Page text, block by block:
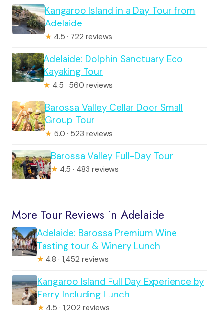
Kangaroo Island in a Day Tour from
Adelaide
★ 4.5 · 722 reviews
Adelaide: Dolphin Sanctuary Eco
Kayaking Tour
★ 4.5 · 560 reviews
Barossa Valley Cellar Door Small
Group Tour
★ 5.0 · 523 reviews
Barossa Valley Full-Day Tour
★ 4.5 · 483 reviews
More Tour Reviews in Adelaide
Adelaide: Barossa Premium Wine
Tasting tour & Winery Lunch
★ 4.8 · 1,452 reviews
Kangaroo Island Full Day Experience by
Ferry Including Lunch
★ 4.5 · 1,202 reviews